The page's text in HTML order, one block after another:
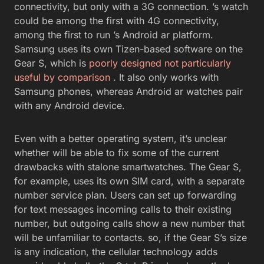
connectivity, but only with a 3G connection. ’s watch
could be among the first with 4G connectivity,
among the first to run ’s Android ar platform.
Samsung uses its own Tizen-based software on the
Gear S, which is poorly designed not particularly
useful by comparison . It also only works with
Samsung phones, whereas Android ar watches pair
with any Android device.
Even with a better operating system, it’s unclear
whether will be able to fix some of the current
drawbacks with stalone smartwatches. The Gear S,
for example, uses its own SIM card, with a separate
number service plan. Users can set up forwarding
for text messages incoming calls to their existing
number, but outgoing calls show a new number that
will be unfamiliar to contacts. so, if the Gear S’s size
is any indication, the cellular technology adds